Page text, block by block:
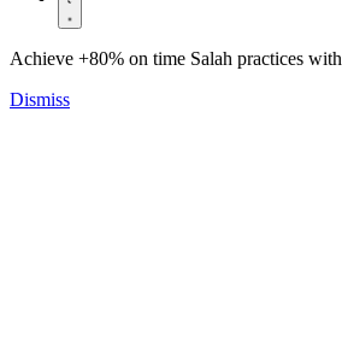
Achieve +80% on time Salah practices with
Dismiss